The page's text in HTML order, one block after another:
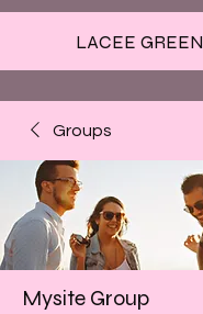
LACEE GREEN
Groups
Mysite Group